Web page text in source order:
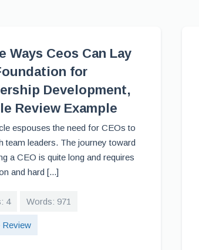
Ways Ceos Can Lay
for
Development,
Review Example
espouses the need for CEOs to
team leaders. The journey toward
a CEO is quite long and requires
and hard [...]
4 Words: 971
Review